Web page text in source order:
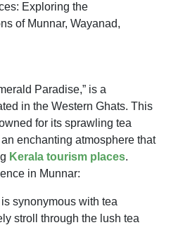
Paradise,” is a
in the Western Ghats. This
for its sprawling tea
enchanting atmosphere that
Kerala tourism places.
in Munnar:
synonymous with tea
stroll through the lush tea